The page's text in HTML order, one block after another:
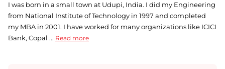
I was born in a small town at Udupi, India. I did my Engineering
from National Institute of Technology in 1997 and completed
my MBA in 2001. I have worked for many organizations like ICICI
Bank, Copal ... Read more